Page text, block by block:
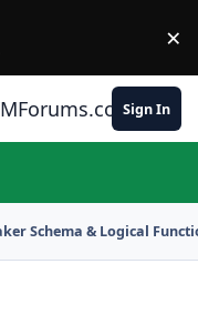
×
Sign In
Schema & Logical